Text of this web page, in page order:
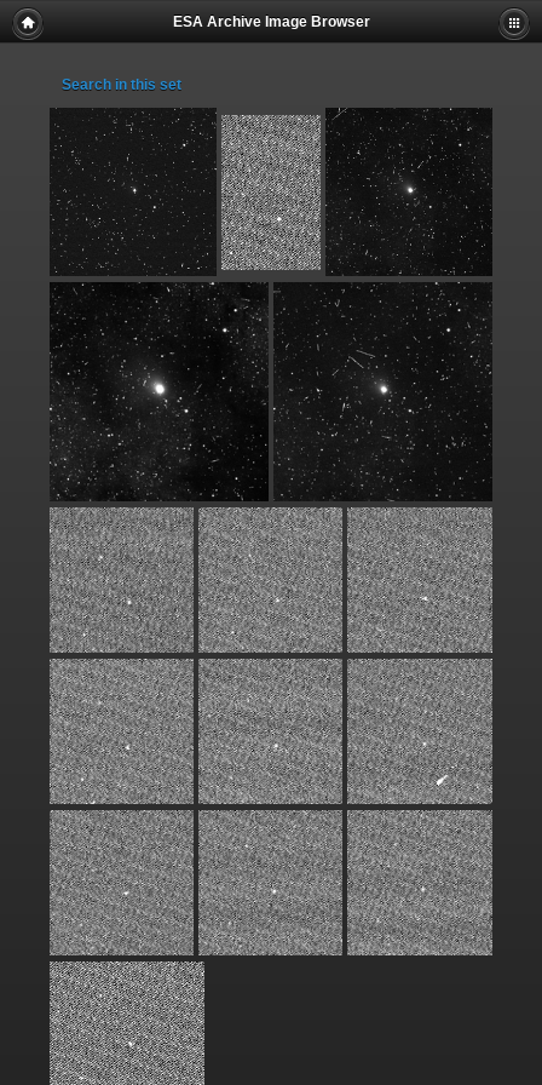
ESA Archive Image Browser
Search in this set